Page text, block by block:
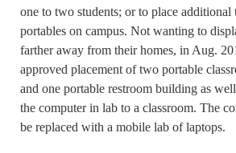
one to two students; or to place additional
portables on campus. Not wanting to
farther away from their homes, in Aug.
approved placement of two portable
and one portable restroom building as
the computer in lab to a classroom. The
be replaced with a mobile lab of laptops.